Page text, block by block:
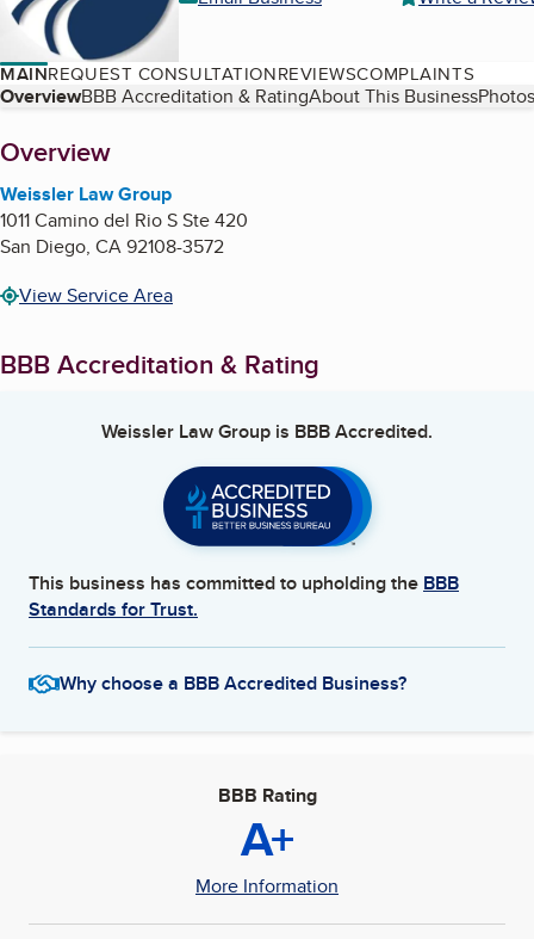
MAINREQUEST CONSULTATIONREVIEWSCOMPLAINTS
Table of Contents
OverviewBBB Accreditation & RatingAbout This Business
About
Overview
Weissler Law Group
1011 Camino del Rio S Ste 420
San Diego, CA92108-3572
View Service Area
BBB Accreditation & Rating
Weissler Law Group is BBB Accredited.
This business has committed to upholding the BBB
Standards for Trust.
Why choose a BBB Accredited Business?
BBB Rating
A+
More Information